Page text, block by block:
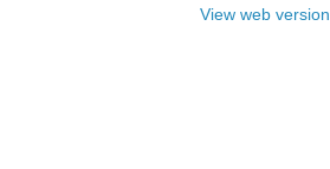
View web version